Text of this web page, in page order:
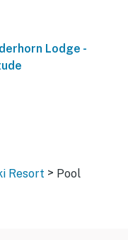
Lodge -
Resort > Pool